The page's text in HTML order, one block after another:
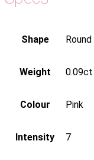
Shape Round
Weight 0.09ct
Colour Pink
Intensity 7